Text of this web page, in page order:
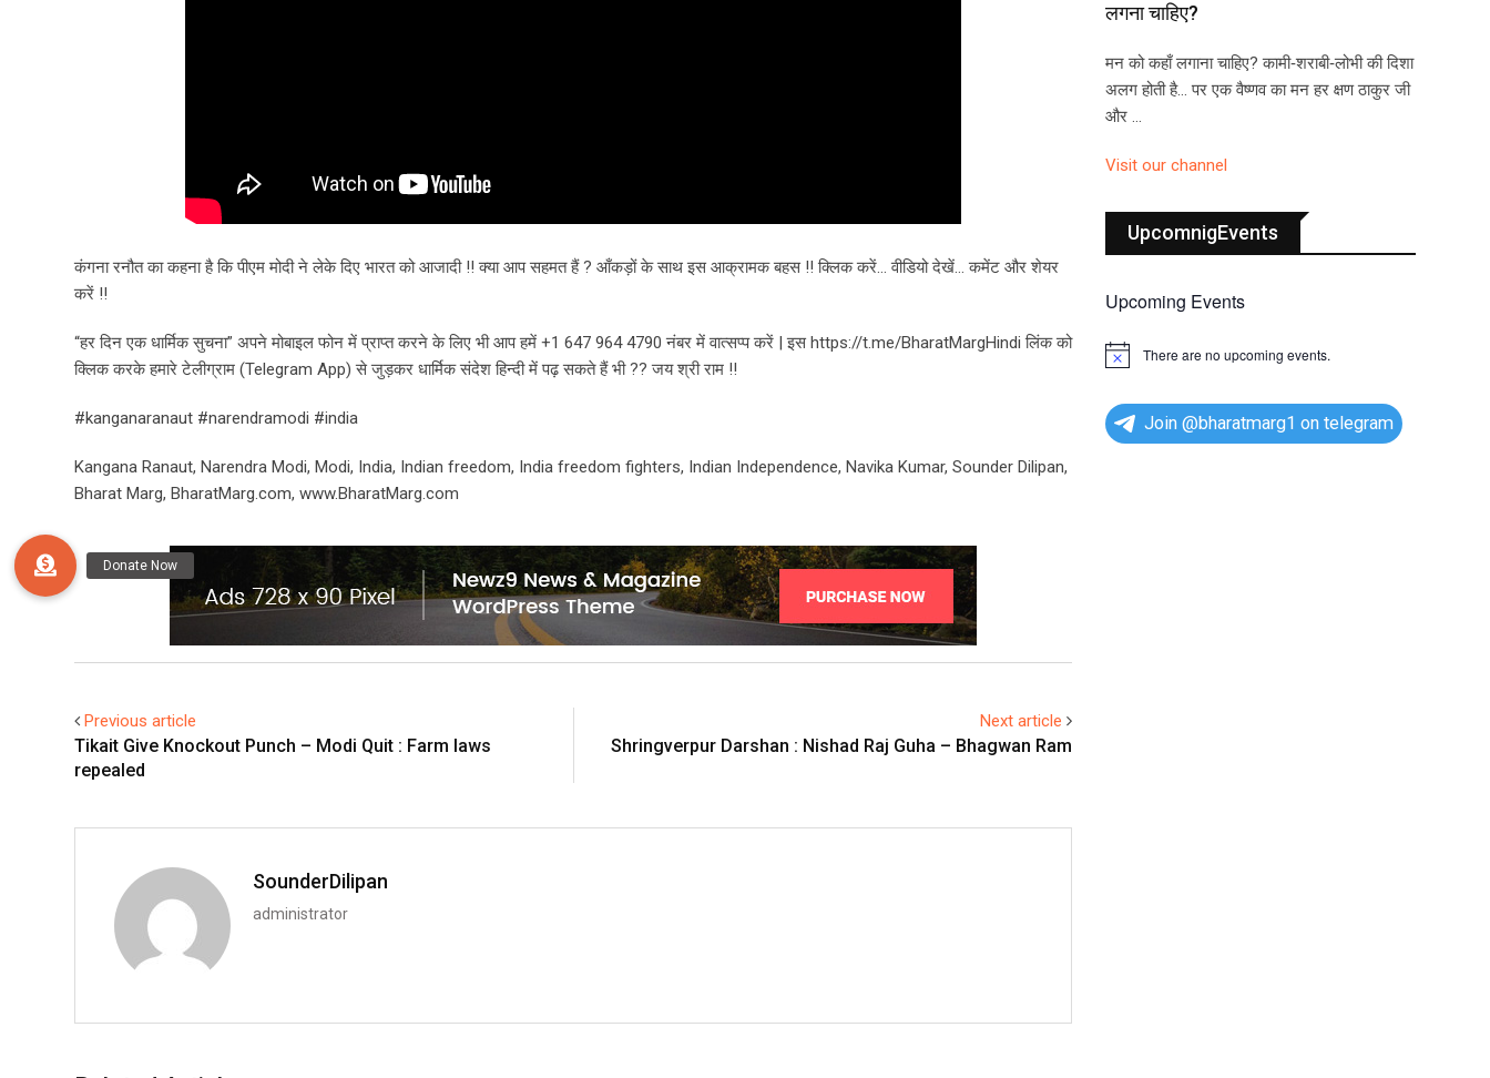
कंगना रनौत का कहना है कि पीएम मोदी ने लेके दिए भारत को आजादी !! क्या आप सहमत हैं ? आँकड़ों के साथ इस आक्रामक बहस !! क्लिक करें… वीडियो देखें… कमेंट और शेयर
करें !!
“हर दिन एक धार्मिक सुचना” अपने मोबाइल फोन में प्राप्त करने के लिए भी आप हमें +1 647 964 4790 नंबर में वात्सप्प करें | इस https://t.me/BharatMargHindi लिंक को
क्लिक करके हमारे टेलीग्राम (Telegram App) से जुड़कर धार्मिक संदेश हिन्दी में पढ़ सकते हैं भी ?? जय श्री राम !!
#kanganaranaut #narendramodi #india
Kangana Ranaut, Narendra Modi, Modi, India, Indian freedom, India freedom fighters, Indian Independence, Navika Kumar, Sounder Dilipan,
Bharat Marg, BharatMarg.com, www.BharatMarg.com
Previous article
Tikait Give Knockout Punch – Modi Quit : Farm laws
repealed
Next article
Shringverpur Darshan : Nishad Raj Guha – Bhagwan Ram
SounderDilipan
administrator
लगना चाहिए?
मन को कहाँ लगाना चाहिए? कामी‑शराबी‑लोभी की दिशा
अलग होती है… पर एक वैष्णव का मन हर क्षण ठाकुर जी
और …
Visit our channel
UpcomnigEvents
Upcoming Events
N
i
c
There are no upcoming events.
Join @bharatmarg1 on telegram